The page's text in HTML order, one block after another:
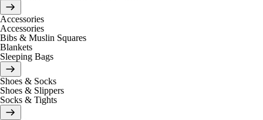
Accessories
Accessories
Bibs & Muslin Squares
Blankets
Sleeping Bags
Shoes & Socks
Shoes & Slippers
Socks & Tights